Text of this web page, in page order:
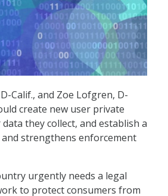
Calif., and Zoe Lofgren, D-
create new user private
they collect, and establish a
and strengthens enforcement
urgently needs a legal
to protect consumers from